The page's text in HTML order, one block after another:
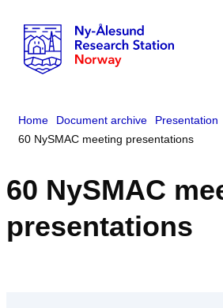
Home Document archive
Presentation
60 NySMAC meeting presentations
60 NySMAC
presentations